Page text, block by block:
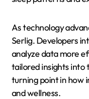
As technology
Serlig. Developers
analyze data more
tailored insights into
turning point in how
and wellness.